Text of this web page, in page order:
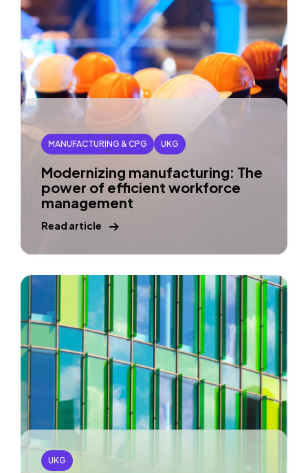
MANUFACTURING & CPG UKG
Modernizing manufacturing: The
power of efficient workforce
management
Read article
UKG